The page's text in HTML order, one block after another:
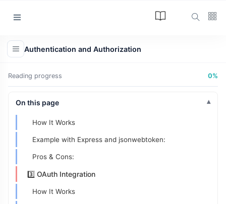
Article
Programming
Technology
(12)
Learn
(12)
L
Authentication and Authorization
Reading progress 0%
On this page
How It Works:
Pros & Cons:
2️⃣ JWT (JSON Web Tokens)
How It Works
Example with Express and jsonwebtoken:
Pros & Cons:
3️⃣ OAuth Integration
How It Works